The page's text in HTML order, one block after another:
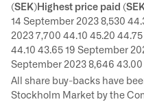
(SEK)Highest price paid
14 September 2023 8,530
2023 7,700 44.10 45.20
44.10 43.65 19 September
September 2023 8,646
All share buy-backs have
Stockholm Market by the